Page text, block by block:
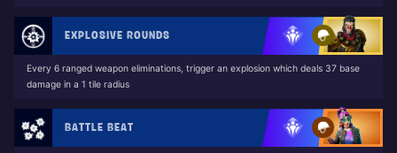
EXPLOSIVE ROUNDS
Every 6 ranged weapon eliminations, trigger an explosion which deals 37 base
damage in a 1 tile radius
BATTLE BEAT